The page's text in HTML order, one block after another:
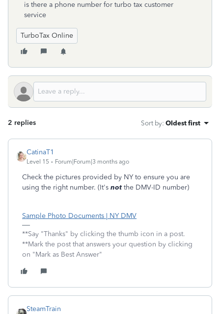
is there a phone number for turbo tax customer
service
TurboTax Online
2 replies Sort by: Oldest first
CatinaT1
Level 15 Forum|Forum|3 months ago
Check the pictures provided by NY to ensure you are
using the right number. (It's not the DMV-ID number)
Sample Photo Documents | NY DMV
**Say "Thanks" by clicking the thumb icon in a post.
**Mark the post that answers your question by clicking
on "Mark as Best Answer"
SteamTrain